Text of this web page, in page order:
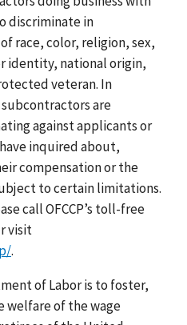
discriminate in
race, color, religion, sex,
identity, national origin,
veteran. In
are
against applicants or
inquired about,
compensation or the
to certain limitations.
call OFCCP’s toll-free
visit
.
of Labor is to foster,
welfare of the wage